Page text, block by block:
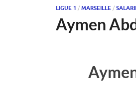
LIGUE 1 / MARSEILLE /
Aymen